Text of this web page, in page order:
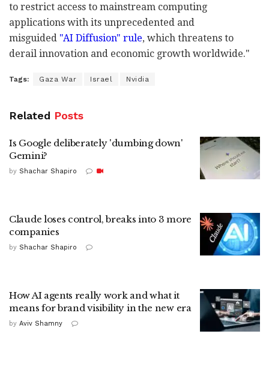
to restrict access to mainstream computing
applications with its unprecedented and
misguided "AI Diffusion" rule, which threatens to
derail innovation and economic growth worldwide."
Tags: Gaza War Israel Nvidia
Related Posts
Is Google deliberately 'dumbing down'
Gemini?
by Shachar Shapiro
Claude loses control, breaks into 3 more
companies
by Shachar Shapiro
How AI agents really work and what it
means for brand visibility in the new era
by Aviv Shamny